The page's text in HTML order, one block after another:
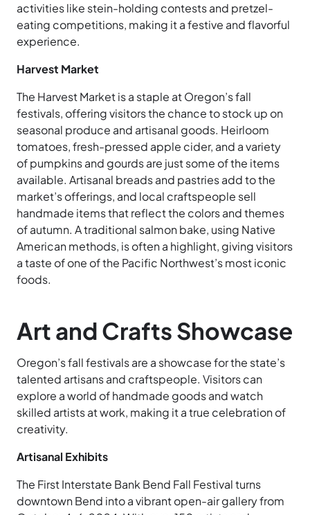
activities like stein-holding contests and pretzel-
eating competitions, making it a festive and flavorful
experience.
Harvest Market
The Harvest Market is a staple at Oregon’s fall
festivals, offering visitors the chance to stock up on
seasonal produce and artisanal goods. Heirloom
tomatoes, fresh-pressed apple cider, and a variety
of pumpkins and gourds are just some of the items
available. Artisanal breads and pastries add to the
market’s offerings, and local craftspeople sell
handmade items that reflect the colors and themes
of autumn. A traditional salmon bake, using Native
American methods, is often a highlight, giving visitors
a taste of one of the Pacific Northwest’s most iconic
foods.
Art and Crafts Showcase
Oregon’s fall festivals are a showcase for the state’s
talented artisans and craftspeople. Visitors can
explore a world of handmade goods and watch
skilled artists at work, making it a true celebration of
creativity.
Artisanal Exhibits
The First Interstate Bank Bend Fall Festival turns
downtown Bend into a vibrant open-air gallery from